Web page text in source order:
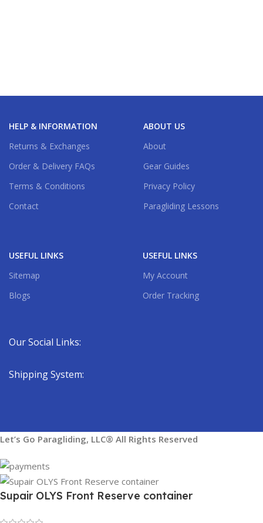
HELP & INFORMATION
Returns & Exchanges
Order & Delivery FAQs
Terms & Conditions
Contact
ABOUT US
About
Gear Guides
Privacy Policy
Paragliding Lessons
USEFUL LINKS
Sitemap
Blogs
USEFUL LINKS
My Account
Order Tracking
Our Social Links:
Shipping System:
Let’s Go Paragliding, LLC® All Rights Reserved
Supair OLYS Front Reserve container